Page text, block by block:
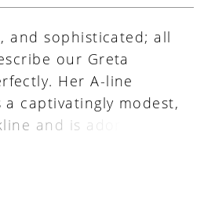
and sophisticated; all
our Greta
Her A-line
captivatingly modest,
and is adorned
that flows down